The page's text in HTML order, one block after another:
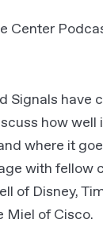
Center
Signals have
how well
where it
with fellow
of Disney,
Miel of Cisco.